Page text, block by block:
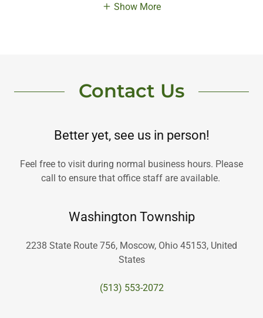
Show More
Contact Us
Better yet, see us in person!
Feel free to visit during normal business hours. Please
call to ensure that office staff are available.
Washington Township
2238 State Route 756, Moscow, Ohio 45153, United
States
(513) 553-2072